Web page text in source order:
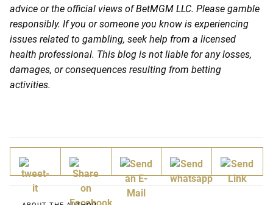
advice or the official views of BetMGM LLC. Please gamble
responsibly. If you or someone you know is experiencing
issues related to gambling, seek help from a licensed
health professional. This blog is not liable for any losses,
damages, or consequences resulting from betting
activities.